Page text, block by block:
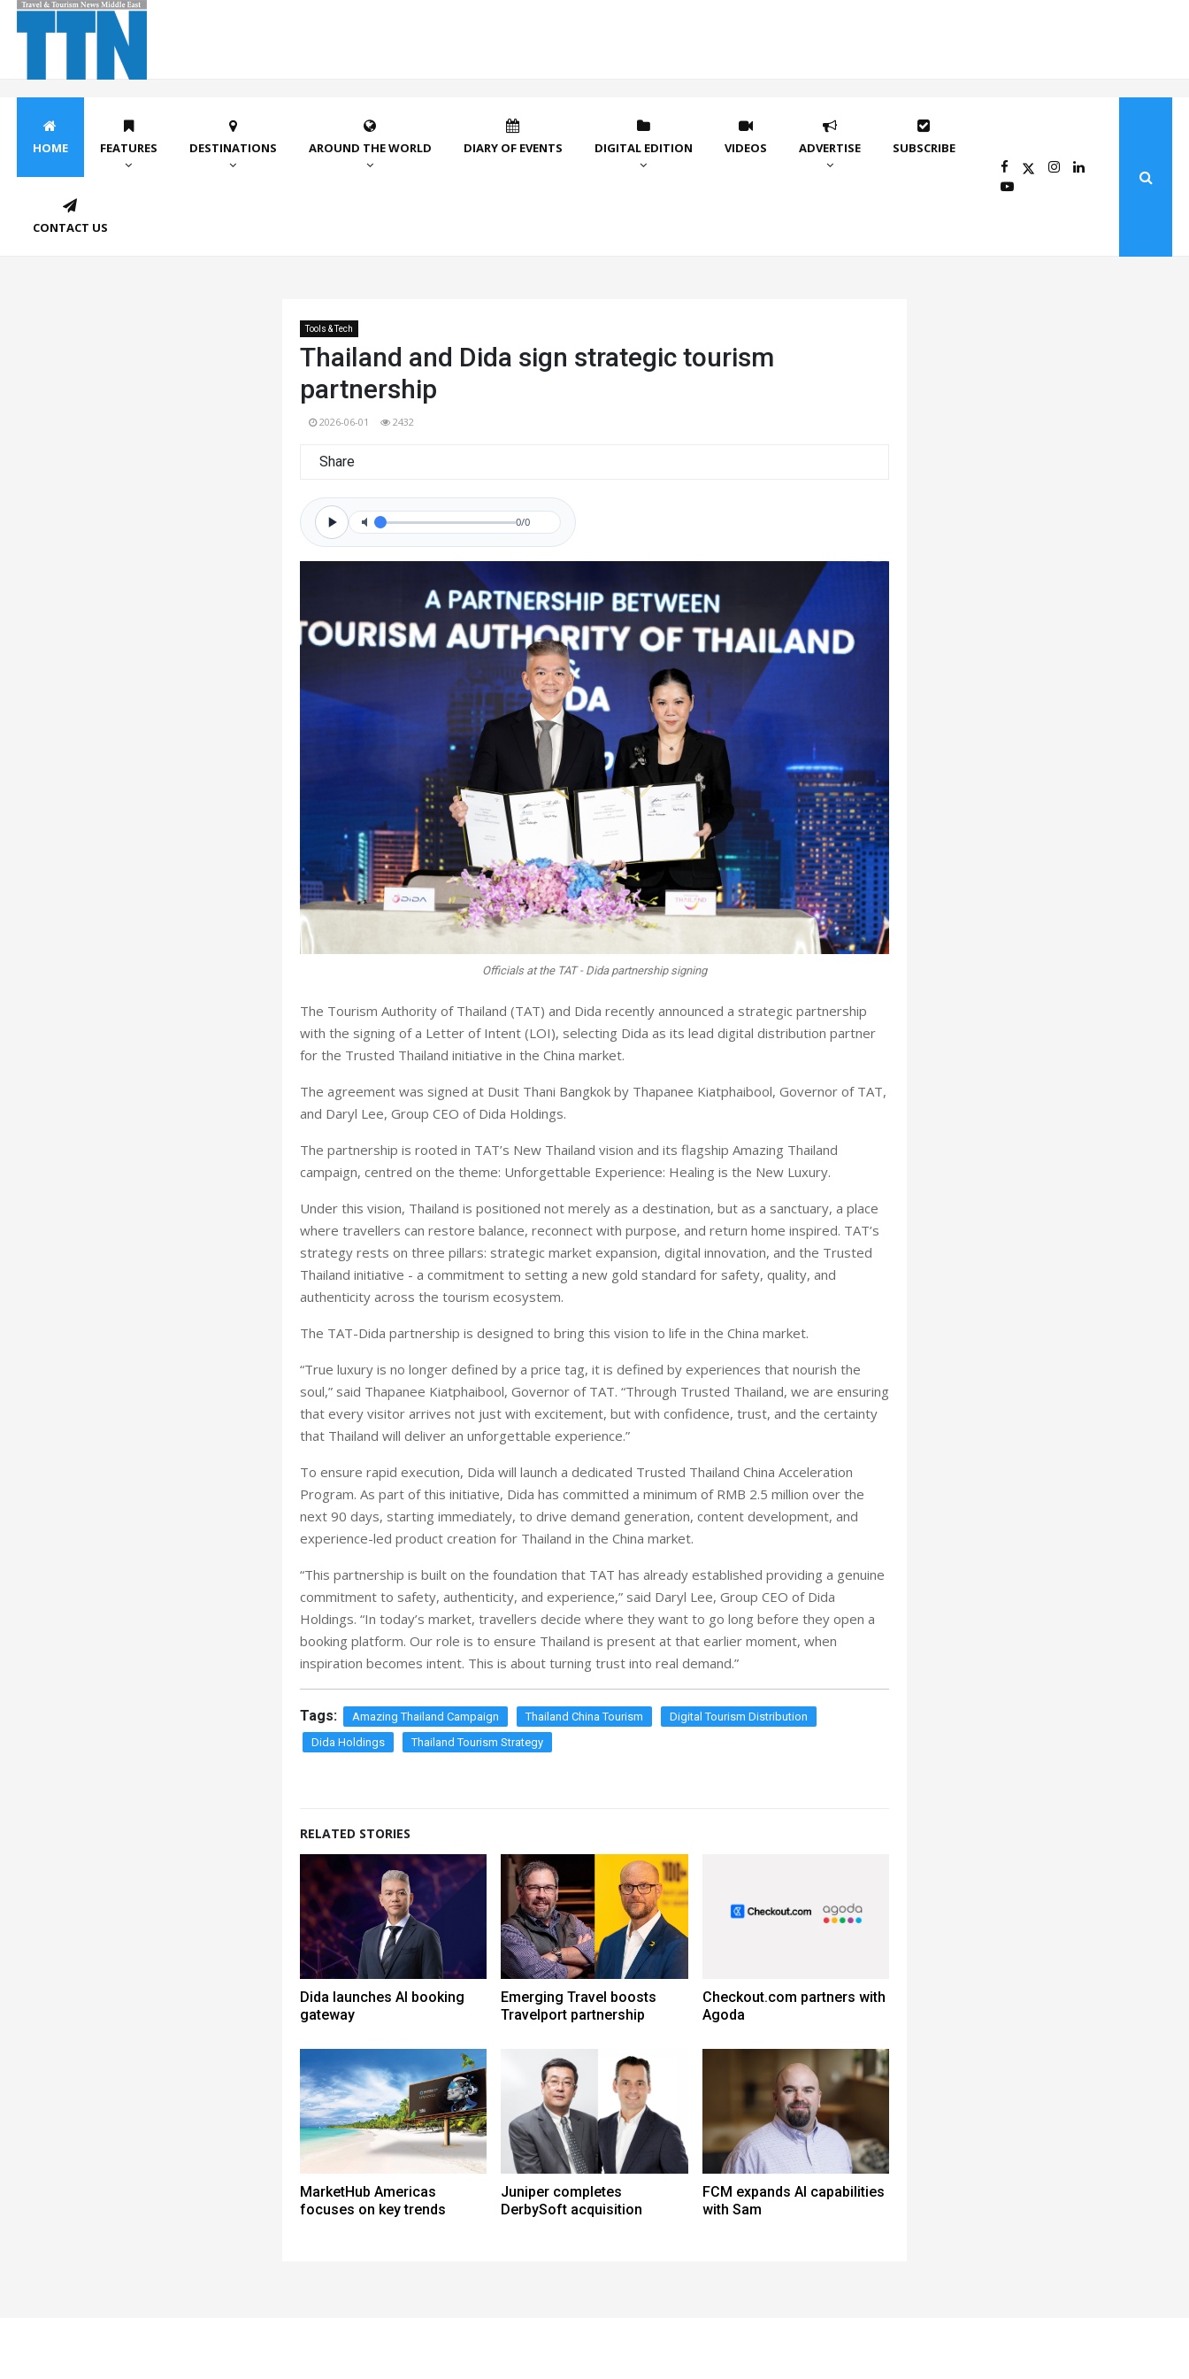
HOME FEATURES DESTINATIONS AROUND THE WORLD DIARY OF EVENTS DIGITAL EDITION VIDEOS ADVERTISE SUBSCRIBE
CONTACT US
Tools & Tech
Thailand and Dida sign strategic tourism
partnership
2026-06-01 2432
Share
0/0
Officials at the TAT - Dida partnership signing
The Tourism Authority of Thailand (TAT) and Dida recently announced a strategic partnership
with the signing of a Letter of Intent (LOI), selecting Dida as its lead digital distribution partner
for the Trusted Thailand initiative in the China market.
The agreement was signed at Dusit Thani Bangkok by Thapanee Kiatphaibool, Governor of TAT,
and Daryl Lee, Group CEO of Dida Holdings.
The partnership is rooted in TAT’s New Thailand vision and its flagship Amazing Thailand
campaign, centred on the theme: Unforgettable Experience: Healing is the New Luxury.
Under this vision, Thailand is positioned not merely as a destination, but as a sanctuary, a place
where travellers can restore balance, reconnect with purpose, and return home inspired. TAT’s
strategy rests on three pillars: strategic market expansion, digital innovation, and the Trusted
Thailand initiative - a commitment to setting a new gold standard for safety, quality, and
authenticity across the tourism ecosystem.
The TAT-Dida partnership is designed to bring this vision to life in the China market.
“True luxury is no longer defined by a price tag, it is defined by experiences that nourish the
soul,” said Thapanee Kiatphaibool, Governor of TAT. “Through Trusted Thailand, we are ensuring
that every visitor arrives not just with excitement, but with confidence, trust, and the certainty
that Thailand will deliver an unforgettable experience.”
To ensure rapid execution, Dida will launch a dedicated Trusted Thailand China Acceleration
Program. As part of this initiative, Dida has committed a minimum of RMB 2.5 million over the
next 90 days, starting immediately, to drive demand generation, content development, and
experience-led product creation for Thailand in the China market.
“This partnership is built on the foundation that TAT has already established providing a genuine
commitment to safety, authenticity, and experience,” said Daryl Lee, Group CEO of Dida
Holdings. “In today’s market, travellers decide where they want to go long before they open a
booking platform. Our role is to ensure Thailand is present at that earlier moment, when
inspiration becomes intent. This is about turning trust into real demand.”
Tags: Amazing Thailand Campaign Thailand China Tourism
Digital Tourism Distribution
Dida Holdings
Thailand Tourism Strategy
RELATED STORIES
Dida launches AI booking
gateway
Emerging Travel boosts
Travelport partnership
Checkout.com partners with
Agoda
MarketHub Americas
focuses on key trends
Juniper completes
DerbySoft acquisition
FCM expands AI capabilities
with Sam